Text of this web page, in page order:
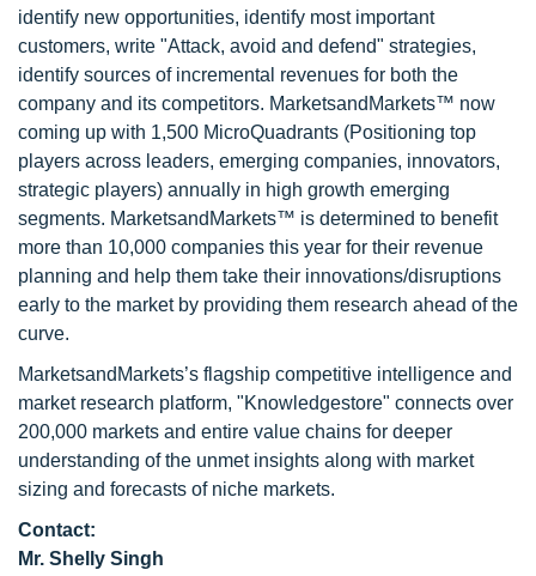
identify new opportunities, identify most important
customers, write "Attack, avoid and defend" strategies,
identify sources of incremental revenues for both the
company and its competitors. MarketsandMarkets™ now
coming up with 1,500 MicroQuadrants (Positioning top
players across leaders, emerging companies, innovators,
strategic players) annually in high growth emerging
segments. MarketsandMarkets™ is determined to benefit
more than 10,000 companies this year for their revenue
planning and help them take their innovations/disruptions
early to the market by providing them research ahead of the
curve.
MarketsandMarkets’s flagship competitive intelligence and
market research platform, "Knowledgestore" connects over
200,000 markets and entire value chains for deeper
understanding of the unmet insights along with market
sizing and forecasts of niche markets.
Contact:
Mr. Shelly Singh